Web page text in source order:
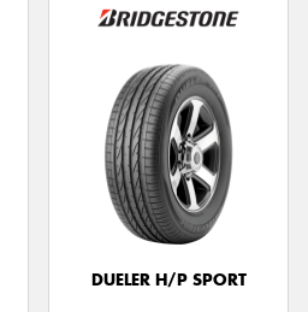
DUELER H/P SPORT